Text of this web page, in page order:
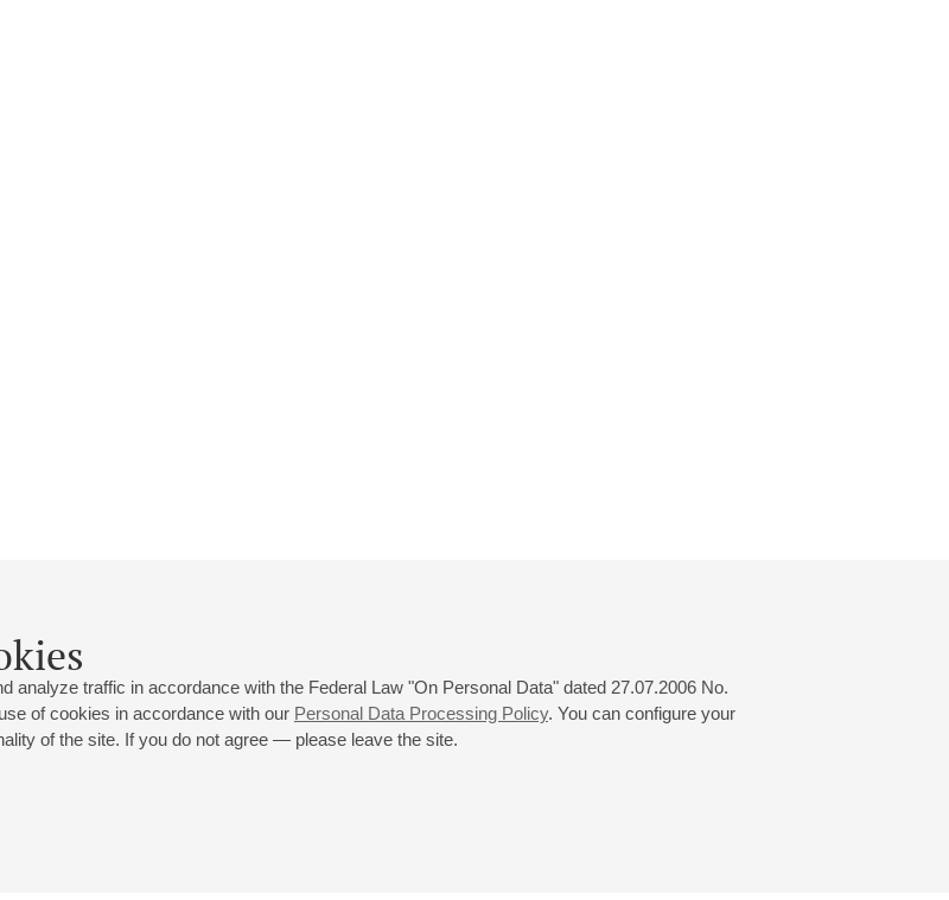
Biography
traffic in accordance with the Federal Law "On Personal Data" dated 27.07.2006 No.
of cookies in accordance with our Personal Data Processing Policy. You can configure your
of the site. If you do not agree — please leave the site.